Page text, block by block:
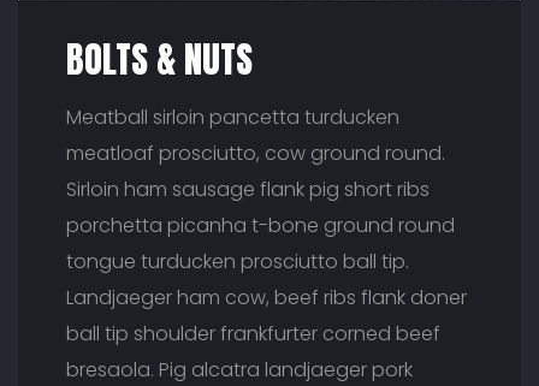
BOLTS & NUTS
Meatball sirloin pancetta turducken
meatloaf prosciutto, cow ground round.
Sirloin ham sausage flank pig short ribs
porchetta picanha t-bone ground round
tongue turducken prosciutto ball tip.
Landjaeger ham cow, beef ribs flank doner
ball tip shoulder frankfurter corned beef
bresaola. Pig alcatra landjaeger pork